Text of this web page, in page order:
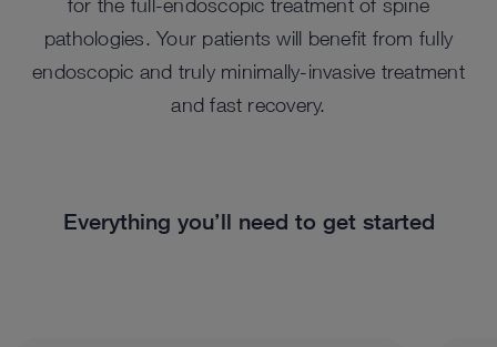
for the full-endoscopic treatment of spine
pathologies. Your patients will benefit from fully
endoscopic and truly minimally-invasive treatment
and fast recovery.
Everything you’ll need to get started